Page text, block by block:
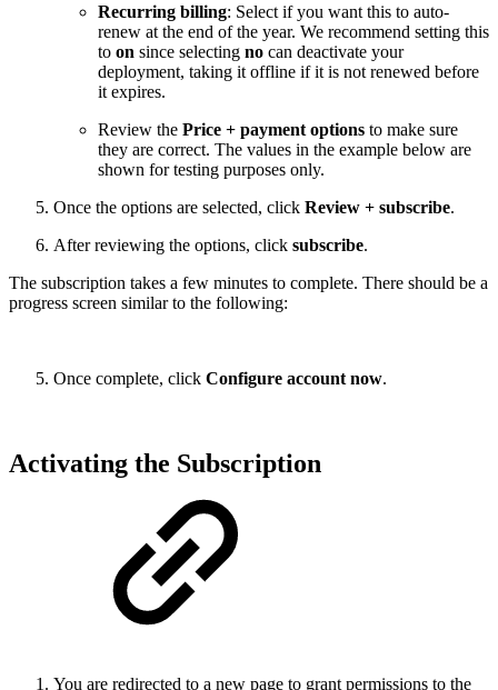
Recurring billing: Select if you want this to auto-
renew at the end of the year. We recommend setting this
to on since selecting no can deactivate your
deployment, taking it offline if it is not renewed before
it expires.
Review the Price + payment options to make sure
they are correct. The values in the example below are
shown for testing purposes only.
Once the options are selected, click Review + subscribe.
After reviewing the options, click subscribe.
The subscription takes a few minutes to complete. There should be a
progress screen similar to the following:
Once complete, click Configure account now.
Activating the Subscription
You are redirected to a new page to grant permissions to the